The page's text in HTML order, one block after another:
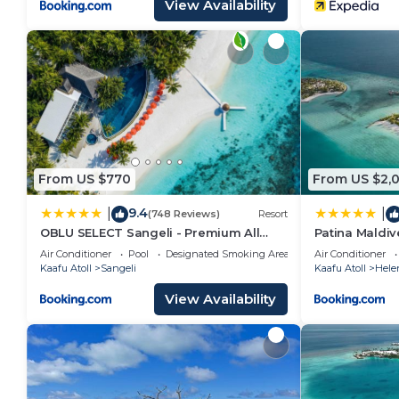
View Availability
From US $770
9.4(748 Reviews) Resort
OBLU SELECT Sangeli - Premium All
Inclusive with Free Transfers
Air Conditioner Pool
Designated Smoking Area
Kaafu Atoll
Sangeli
View Availability
From US
Patina
Air Conditioner
Kaafu Atoll